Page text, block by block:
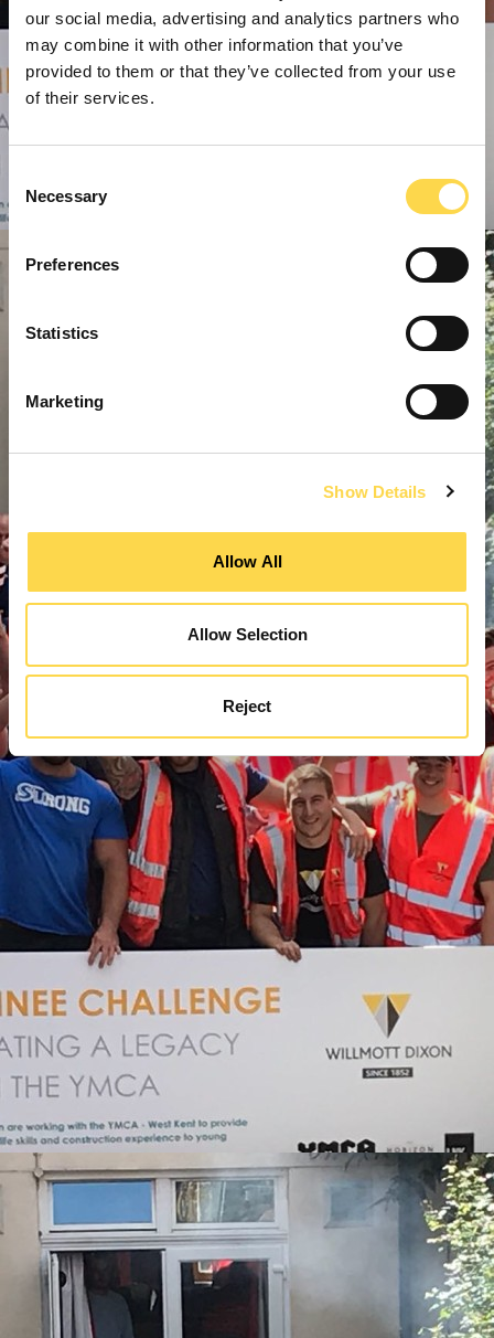
our social media, advertising and analytics partners who
may combine it with other information that you’ve
provided to them or that they’ve collected from your use
of their services.
Selection
Necessary
Preferences
Statistics
Marketing
Show Details
Allow All
Allow Selection
Reject